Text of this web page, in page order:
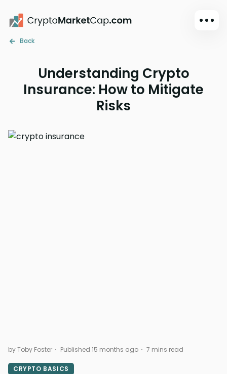
Main
Exchanges
Back
Understanding Crypto
Insurance: How to Mitigate
Risks
by Toby Foster Published 15 months ago 7 mins read
CRYPTO BASICS